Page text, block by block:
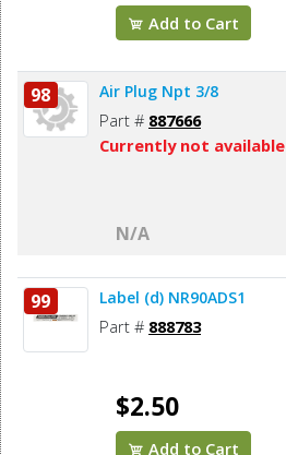
Add to Cart
98 Air Plug Npt 3/8
Part # 887666
Currently not available
N/A
99 Label (d) NR90ADS1
Part # 888783
$2.50
Add to Cart